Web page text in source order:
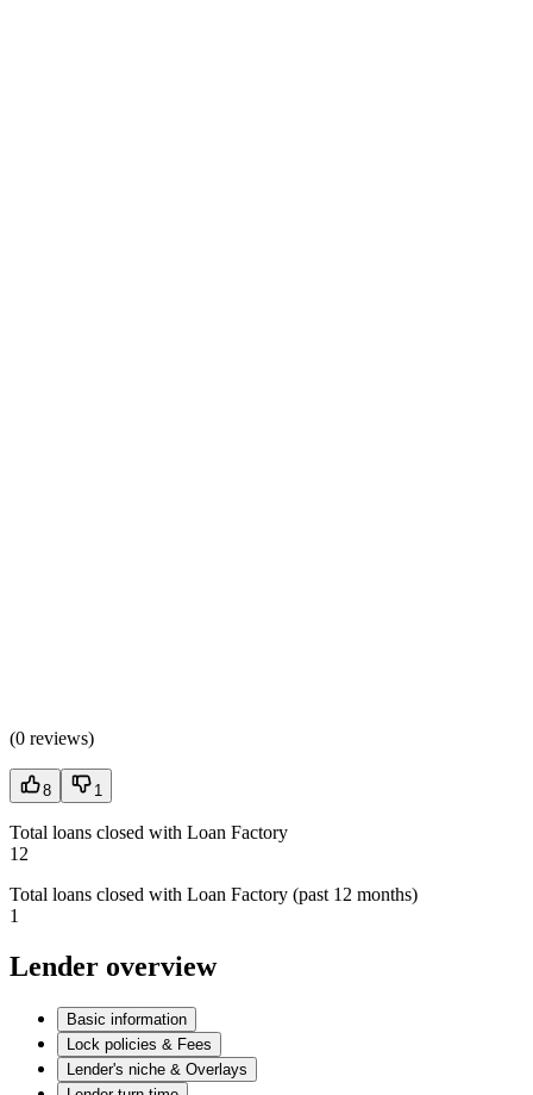
(0 reviews)
8 1
Total loans closed with Loan Factory
12
Total loans closed with Loan Factory (past 12 months)
1
Lender overview
Basic information
Lock policies & Fees
Lender's niche & Overlays